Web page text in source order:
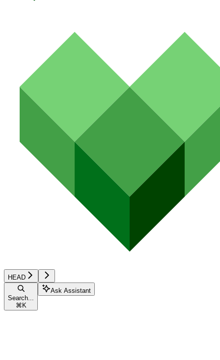
HEAD
Search...
⌘ K
Ask Assistant